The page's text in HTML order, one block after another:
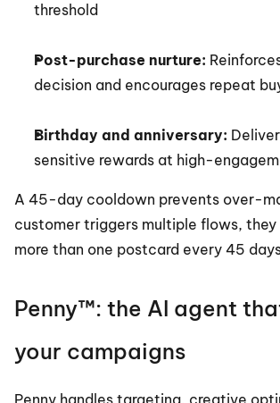
threshold
Post-purchase nurture:
decision and encourages repeat
Birthday and anniversary:
sensitive rewards at high-
A 45-day cooldown prevents over-
customer triggers multiple flows,
more than one postcard every 45
Penny™: the AI agent
your campaigns
Penny handles targeting, creative